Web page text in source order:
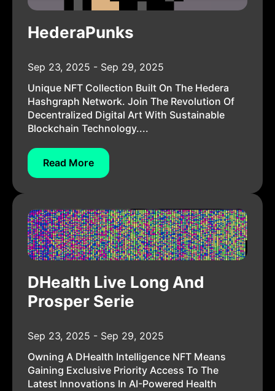
HederaPunks
Sep 23, 2025 - Sep 29, 2025
Unique NFT Collection Built On The Hedera
Hashgraph Network. Join The Revolution Of
Decentralized Digital Art With Sustainable
Blockchain Technology....
Read More
DHealth Live Long And
Prosper Serie
Sep 23, 2025 - Sep 29, 2025
Owning A DHealth Intelligence NFT Means
Gaining Exclusive Priority Access To The
Latest Innovations In AI-Powered Health